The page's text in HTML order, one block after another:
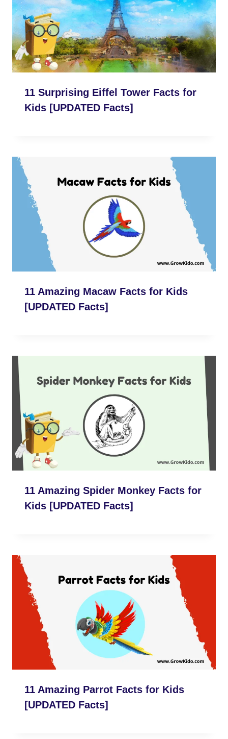
11 Surprising Eiffel Tower Facts for
Kids [UPDATED Facts]
11 Amazing Macaw Facts for Kids
[UPDATED Facts]
11 Amazing Spider Monkey Facts for
Kids [UPDATED Facts]
11 Amazing Parrot Facts for Kids
[UPDATED Facts]